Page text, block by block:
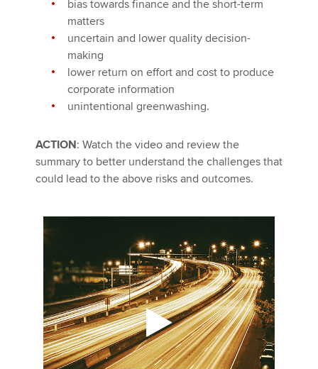
bias towards finance and the short-term
matters
uncertain and lower quality decision-
making
lower return on effort and cost to produce
corporate information
unintentional greenwashing.
ACTION: Watch the video and review the
summary to better understand the challenges that
could lead to the above risks and outcomes.